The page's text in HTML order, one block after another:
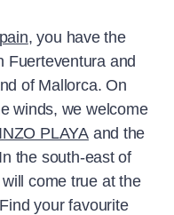
, you have the
Fuerteventura and
of Mallorca. On
winds, we welcome
PLAYAand the
the south-east of
come true at the
your favourite